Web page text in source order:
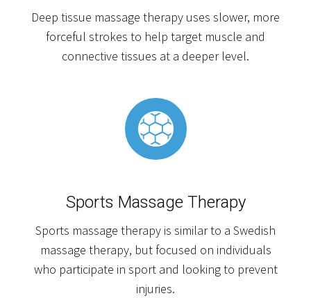
Deep tissue massage therapy uses slower, more
forceful strokes to help target muscle and
connective tissues at a deeper level.
Sports Massage Therapy
Sports massage therapy is similar to a Swedish
massage therapy, but focused on individuals
who participate in sport and looking to prevent
injuries.